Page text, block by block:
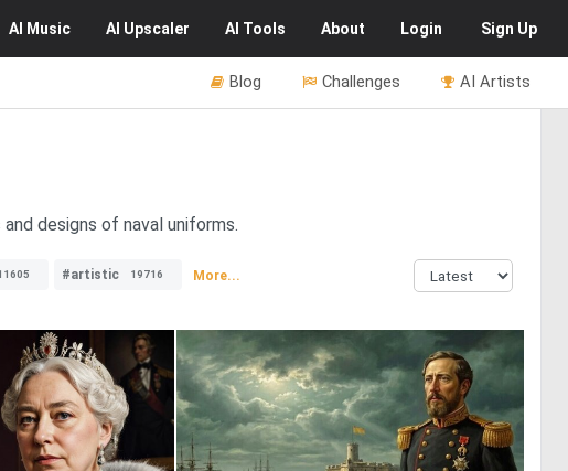
AI Music AI Upscaler AI Tools About Login Sign Up
AI Artists
Challenges
Blog
designs of naval uniforms.
#artistic 19716 More...